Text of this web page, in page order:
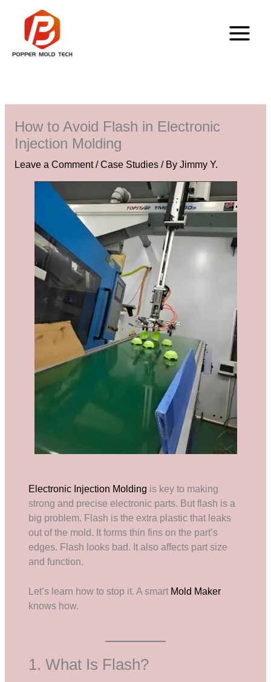
content
How to Avoid Flash in Electronic
Injection Molding
Leave a Comment /Case Studies/ By Jimmy Y.
Electronic Injection Molding is key to making
strong and precise electronic parts. But flash is a
big problem. Flash is the extra plastic that leaks
out of the mold. It forms thin fins on the part’s
edges. Flash looks bad. It also affects part size
and function.
Let’s learn how to stop it. A smart Mold Maker
knows how.
1. What Is Flash?